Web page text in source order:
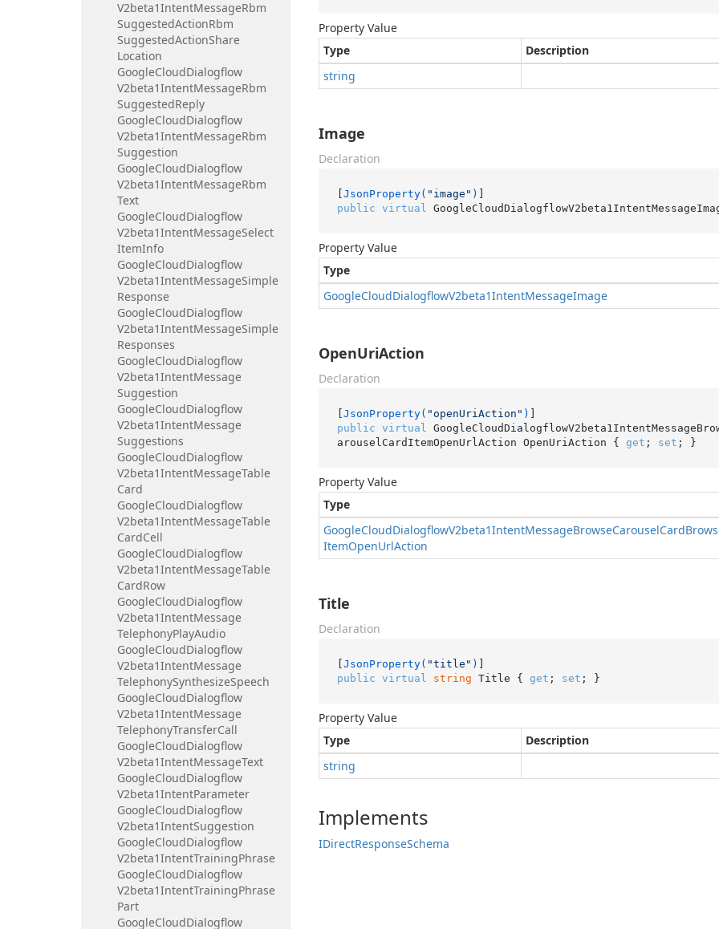
V2beta1IntentMessageRbm
SuggestedActionRbm
SuggestedActionShare
Location
GoogleCloudDialogflow
V2beta1IntentMessageRbm
SuggestedReply
GoogleCloudDialogflow
V2beta1IntentMessageRbm
Suggestion
GoogleCloudDialogflow
V2beta1IntentMessageRbm
Text
GoogleCloudDialogflow
V2beta1IntentMessageSelect
ItemInfo
GoogleCloudDialogflow
V2beta1IntentMessageSimple
Response
GoogleCloudDialogflow
V2beta1IntentMessageSimple
Responses
GoogleCloudDialogflow
V2beta1IntentMessage
Suggestion
GoogleCloudDialogflow
V2beta1IntentMessage
Suggestions
GoogleCloudDialogflow
V2beta1IntentMessageTable
Card
GoogleCloudDialogflow
V2beta1IntentMessageTable
CardCell
GoogleCloudDialogflow
V2beta1IntentMessageTable
CardRow
GoogleCloudDialogflow
V2beta1IntentMessage
TelephonyPlayAudio
GoogleCloudDialogflow
V2beta1IntentMessage
TelephonySynthesizeSpeech
GoogleCloudDialogflow
V2beta1IntentMessage
TelephonyTransferCall
GoogleCloudDialogflow
V2beta1IntentMessageText
GoogleCloudDialogflow
V2beta1IntentParameter
GoogleCloudDialogflow
V2beta1IntentSuggestion
GoogleCloudDialogflow
V2beta1IntentTrainingPhrase
GoogleCloudDialogflow
V2beta1IntentTrainingPhrase
Part
GoogleCloudDialogflow
Property Value
Type
Description
string
Image
Declaration
[JsonProperty( "image" )
public virtual
Property Value
Type
GoogleCloudDialogflowV2beta1IntentMessageImage
OpenUriAction
Declaration
[JsonProperty( "openUriAction" )
public virtual
arouselCardItemOpenUrlAction OpenUriAction { get ; set ; }
Property Value
Type
GoogleCloudDialogflowV2beta1IntentMessageBrowseCarouselCard
ItemOpenUrlAction
Title
Declaration
[JsonProperty( "title" )
public virtual string Title { get ; set ; }
Property Value
Type
Description
string
Implements
IDirectResponseSchema